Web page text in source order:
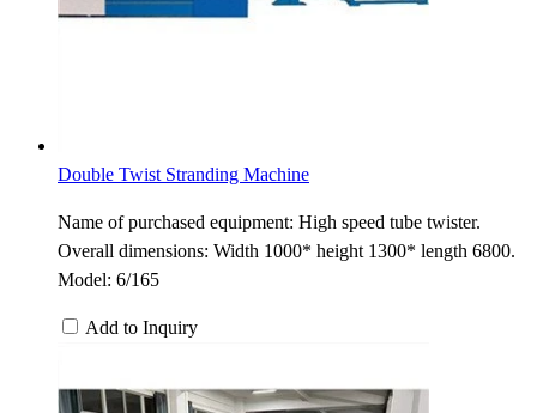
Double Twist Stranding Machine
Name of purchased equipment: High speed tube twister.
Overall dimensions: Width 1000* height 1300* length 6800.
Model: 6/165
Add to Inquiry